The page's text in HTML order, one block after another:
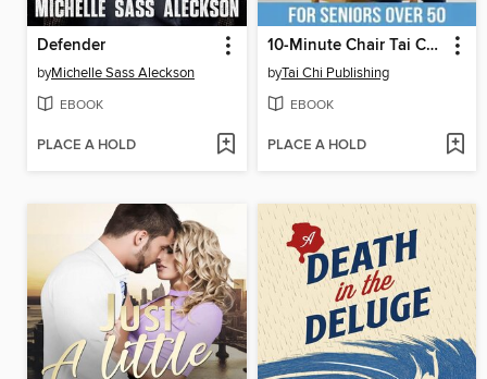
Defender
byMichelle Sass Aleckson
EBOOK
PLACE A HOLD
10-Minute Chair Tai Chi for Seniors
byTai Chi Publishing
EBOOK
PLACE A HOLD